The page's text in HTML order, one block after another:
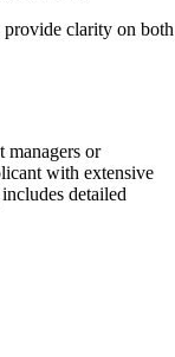
provide clarity on both
managers or
with extensive
detailed